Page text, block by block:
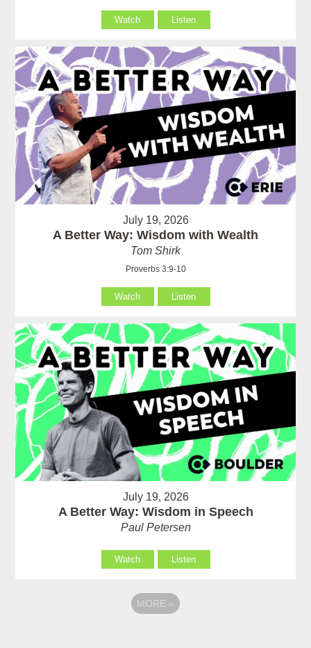
Watch Listen
July 19, 2026
A Better Way: Wisdom with Wealth
Tom Shirk
Proverbs 3:9-10
Watch Listen
July 19, 2026
A Better Way: Wisdom in Speech
Paul Petersen
Watch Listen
MORE »